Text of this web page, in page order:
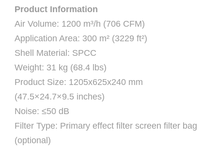
Product Information
Air Volume: 1200 m³/h (706 CFM)
Application Area: 300 m² (3229 ft²)
Shell Material: SPCC
Weight: 31 kg (68.4 lbs)
Product Size: 1205x625x240 mm
(47.5×24.7×9.5 inches)
Noise: ≤50 dB
Filter Type: Primary effect filter screen filter bag
(optional)